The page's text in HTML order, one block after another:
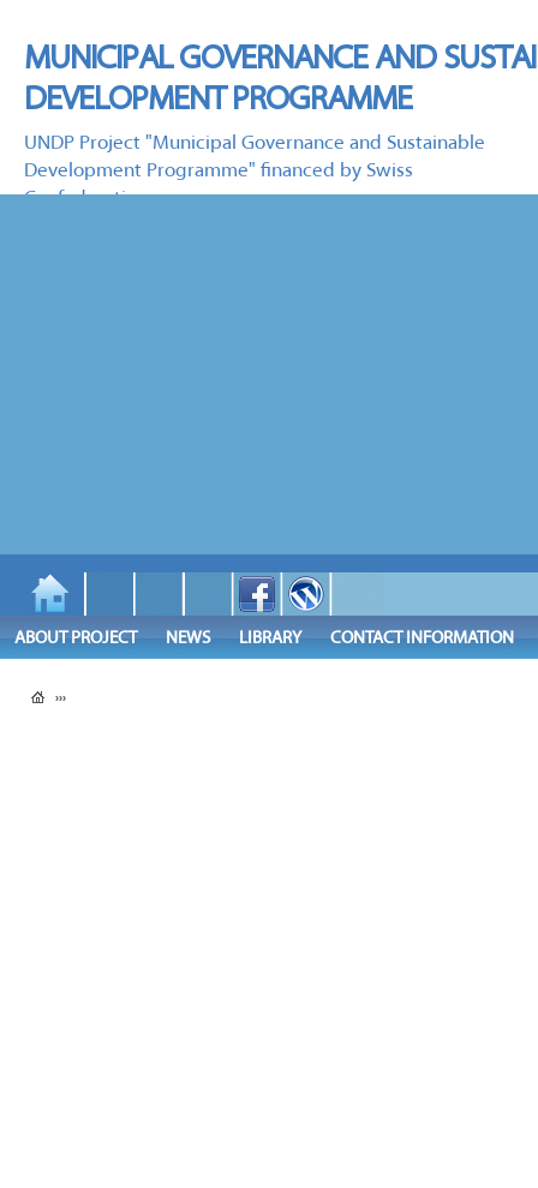
MUNICIPAL GOVERNANCE AND
DEVELOPMENT PROGRAMME
UNDP Project "Municipal Governance and Sustainable
Development Programme" financed by Swiss
Confederation
ABOUT PROJECT NEWS LIBRARY CONTACT INFORMATION
›››